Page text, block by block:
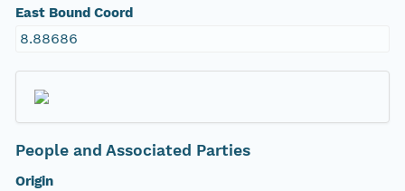
East Bound Coord
8.88686
People and Associated Parties
Origin